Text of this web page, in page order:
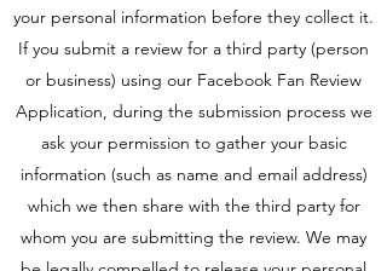
your personal information before they collect it.
If you submit a review for a third party (person
or business) using our Facebook Fan Review
Application, during the submission process we
ask your permission to gather your basic
information (such as name and email address)
which we then share with the third party for
whom you are submitting the review. We may